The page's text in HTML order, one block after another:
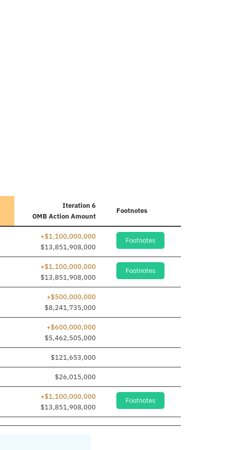
Iteration 6
OMB Action Amount
Footnotes
+$1,100,000,000
$13,851,908,000
Footnotes
+$1,100,000,000
$13,851,908,000
Footnotes
+$500,000,000
$8,241,735,000
+$600,000,000
$5,462,505,000
$121,653,000
$26,015,000
+$1,100,000,000
$13,851,908,000
Footnotes